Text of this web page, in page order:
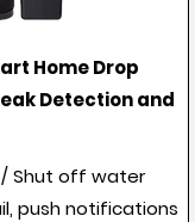
Home Drop
Detection and
/ Shut off water
push notifications